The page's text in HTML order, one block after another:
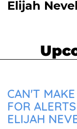
Elijah
CAN'T
FOR
ELIJAH